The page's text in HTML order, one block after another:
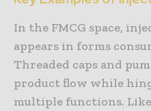
In the FMCG space,
appears in forms
Threaded caps and
product flow while
multiple functions.